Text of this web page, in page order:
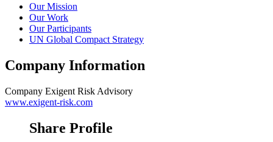
Our Mission
Our Work
Our Participants
UN Global Compact Strategy
Company Information
Company Exigent Risk Advisory
www.exigent-risk.com
Share Profile